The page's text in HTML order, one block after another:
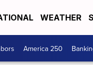
WEATHER
America 250